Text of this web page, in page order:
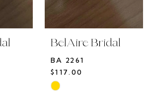
BelAire Bridal
BA 2261
$117.00
Skip